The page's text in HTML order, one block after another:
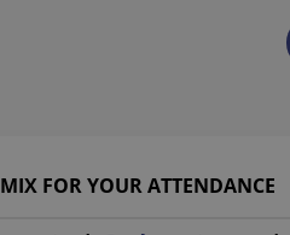
FOR YOUR ATTENDANCE